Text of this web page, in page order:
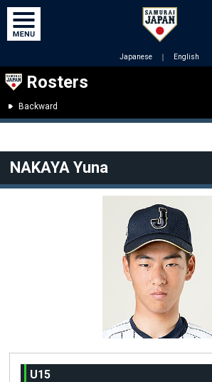
Japanese ｜ English
Rosters
Backward
NAKAYA Yuna
U15